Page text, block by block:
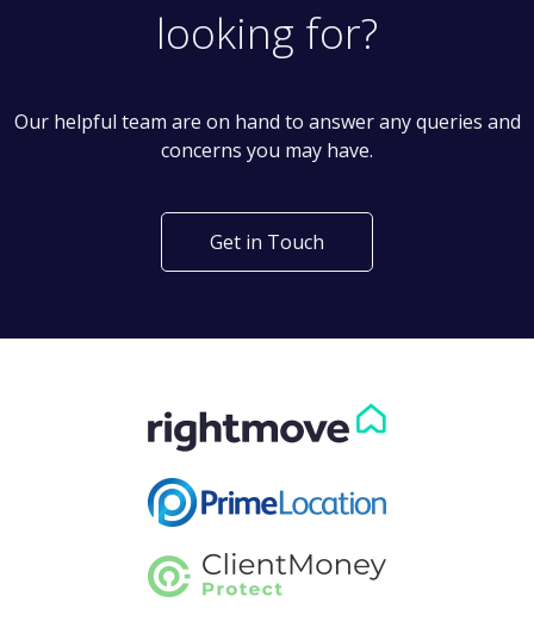
looking for?
Our helpful team are on hand to answer any queries and
concerns you may have.
Get in Touch